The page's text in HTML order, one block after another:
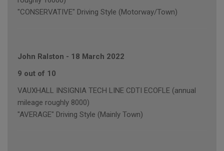
"CONSERVATIVE" Driving Style (Motorway/Town)
John Ralston - 18 March 2022
9 out of 10
VAUXHALL INSIGNIA TECH LINE CDTI ECOFLE (annual
mileage roughly 8000)
"AVERAGE" Driving Style (Mainly Town)